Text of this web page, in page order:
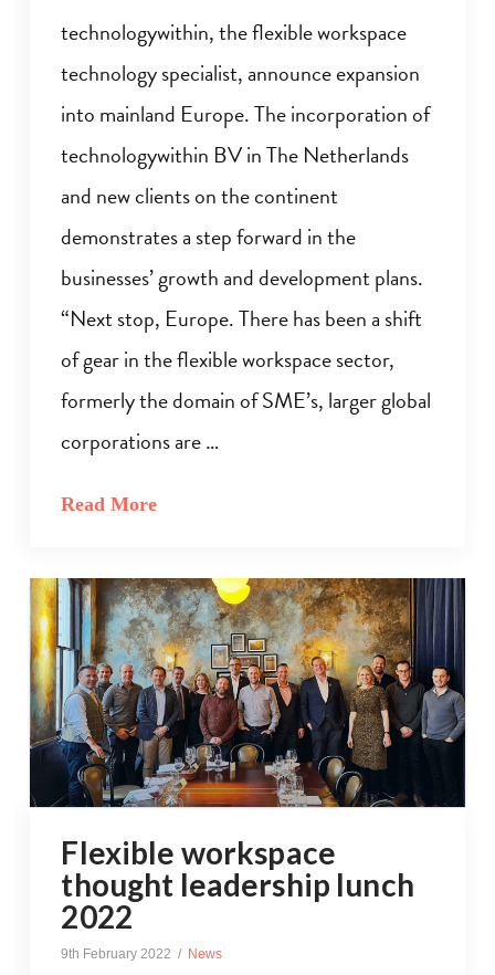
technologywithin, the flexible workspace
technology specialist, announce expansion
into mainland Europe. The incorporation of
technologywithin BV in The Netherlands
and new clients on the continent
demonstrates a step forward in the
businesses’ growth and development plans.
“Next stop, Europe. There has been a shift
of gear in the flexible workspace sector,
formerly the domain of SME’s, larger global
corporations are …
Read More
Flexible workspace
thought leadership lunch
2022
9th February 2022 News